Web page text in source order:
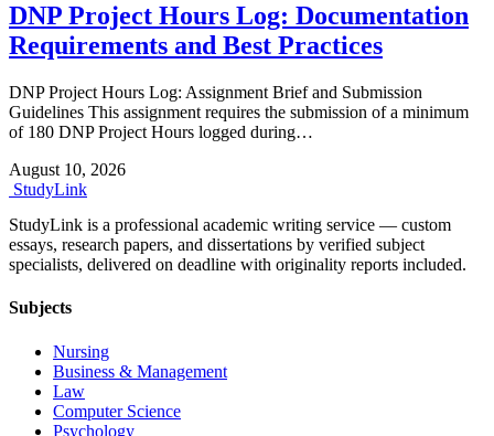
DNP Project Hours Log: Documentation
Requirements and Best Practices
DNP Project Hours Log: Assignment Brief and Submission
Guidelines This assignment requires the submission of a minimum
of 180 DNP Project Hours logged during…
August 10, 2026
StudyLink
StudyLink is a professional academic writing service — custom
essays, research papers, and dissertations by verified subject
specialists, delivered on deadline with originality reports included.
Subjects
Nursing
Business & Management
Law
Computer Science
Psychology